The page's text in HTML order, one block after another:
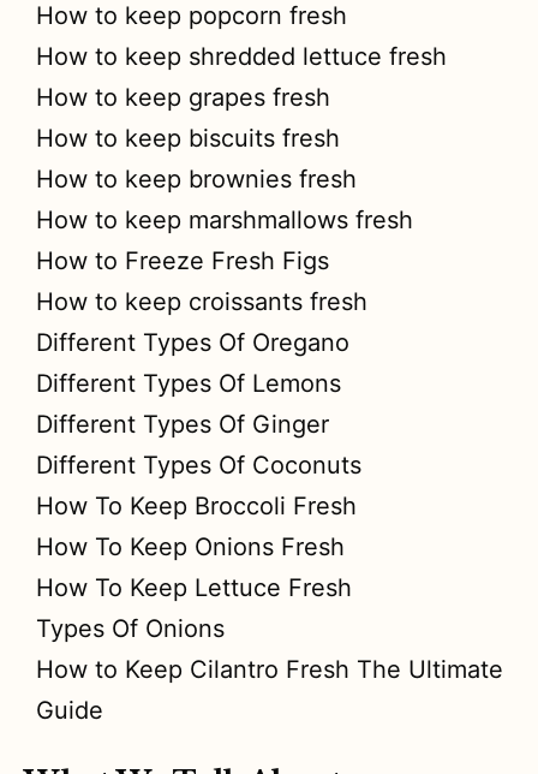
How to keep popcorn fresh
How to keep shredded lettuce fresh
How to keep grapes fresh
How to keep biscuits fresh
How to keep brownies fresh
How to keep marshmallows fresh
How to Freeze Fresh Figs
How to keep croissants fresh
Different Types Of Oregano
Different Types Of Lemons
Different Types Of Ginger
Different Types Of Coconuts
How To Keep Broccoli Fresh
How To Keep Onions Fresh
How To Keep Lettuce Fresh
Types Of Onions
How to Keep Cilantro Fresh The Ultimate
Guide